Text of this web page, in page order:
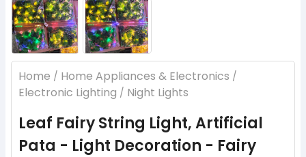
Home / Home Appliances & Electronics /
Electronic Lighting / Night Lights
Leaf Fairy String Light, Artificial
Pata - Light Decoration - Fairy